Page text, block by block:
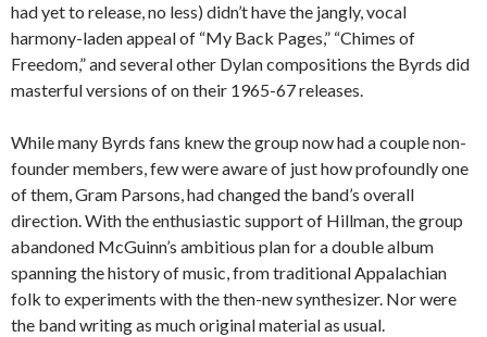
had yet to release, no less) didn’t have the jangly, vocal
harmony-laden appeal of “My Back Pages,” “Chimes of
Freedom,” and several other Dylan compositions the Byrds did
masterful versions of on their 1965-67 releases.
While many Byrds fans knew the group now had a couple non-
founder members, few were aware of just how profoundly one
of them, Gram Parsons, had changed the band’s overall
direction. With the enthusiastic support of Hillman, the group
abandoned McGuinn’s ambitious plan for a double album
spanning the history of music, from traditional Appalachian
folk to experiments with the then-new synthesizer. Nor were
the band writing as much original material as usual.